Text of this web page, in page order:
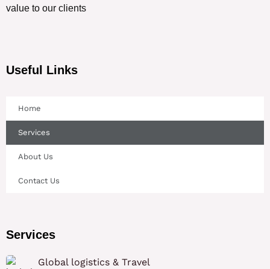
value to our clients
Useful Links
Home
Services
About Us
Contact Us
Services
Global logistics & Travel